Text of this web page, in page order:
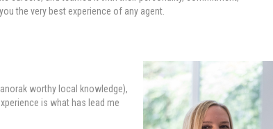
the very best experience of any agent.
worthy local knowledge),
is what has lead me